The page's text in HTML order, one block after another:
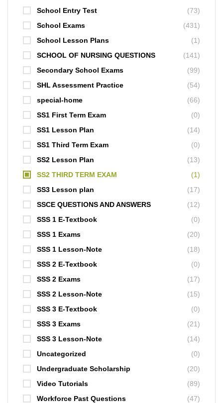
School Entry Test
(73)
School Exams
(431)
School Lesson Plans
(1)
SCHOOL OF NURSING QUESTIONS
(141)
Secondary School Exams
(99)
SHL Assessment Practice
(54)
special-home
(66)
SS1 First Term Exam
(0)
SS1 Lesson Plan
(14)
SS1 Third Term Exam
(0)
SS2 Lesson Plan
(13)
SS2 THIRD TERM EXAM
(1)
SS3 Lesson plan
(17)
SSCE QUESTIONS AND ANSWERS
(12)
SSS 1 E-Textbook
(0)
SSS 1 Exams
(20)
SSS 1 Lesson-Note
(18)
SSS 2 E-Textbook
(0)
SSS 2 Exams
(17)
SSS 2 Lesson-Note
(15)
SSS 3 E-Textbook
(0)
SSS 3 Exams
(21)
SSS 3 Lesson-Note
(14)
Uncategorized
(0)
Undergraduate Scholarship
(20)
Video Tutorials
(89)
Workforce Past Questions
(47)